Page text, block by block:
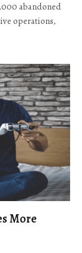
abandoned
operations,
More